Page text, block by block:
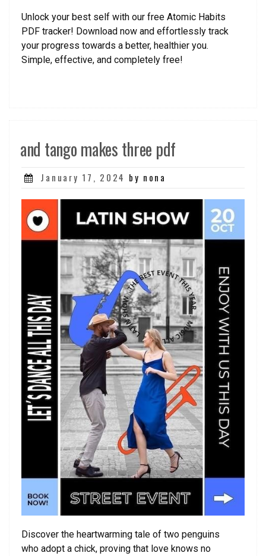
Unlock your best self with our free Atomic Habits
PDF tracker! Download now and effortlessly track
your progress towards a better, healthier you.
Simple, effective, and completely free!
and tango makes three pdf
Posted
January 17, 2024 by nona
Discover the heartwarming tale of two penguins
who adopt a chick, proving that love knows no